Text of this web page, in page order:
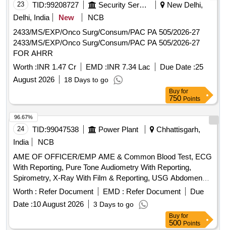
23 TID:99208727 Security Services
New Delhi,
Delhi, India
New
NCB
2433/MS/EXP/Onco Surg/Consum/PAC PA 505/2026-27
2433/MS/EXP/Onco Surg/Consum/PAC PA 505/2026-27
FOR AHRR
Worth :INR 1.47 Cr EMD :INR 7.34 Lac Due Date :25
August 2026
18 Days to go
Buy for
750 Points
24 TID:99047538 Power Plant
Chhattisgarh,
India
NCB
AME OF OFFICER/EMP AME & Common Blood Test, ECG
With Reporting, Pure Tone Audiometry With Reporting,
Spirometry, X-Ray With Film & Reporting, USG Abdomen
With Reporting, Uploading of Reports on Website
Worth : Refer Document EMD : Refer Document
Due
Date :10 August 2026 3 Days to go
96.67%
Buy for
500 Points